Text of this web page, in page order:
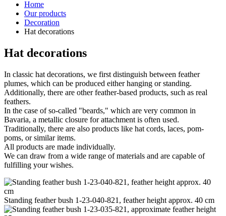
Home
Our products
Decoration
Hat decorations
Hat decorations
In classic hat decorations, we first distinguish between feather
plumes, which can be produced either hanging or standing.
Additionally, there are other feather-based products, such as real
feathers.
In the case of so-called "beards," which are very common in
Bavaria, a metallic closure for attachment is often used.
Traditionally, there are also products like hat cords, laces, pom-
poms, or similar items.
All products are made individually.
We can draw from a wide range of materials and are capable of
fulfilling your wishes.
Standing feather bush 1-23-040-821, feather height approx. 40 cm